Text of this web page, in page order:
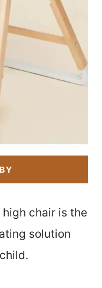
chair is the
solution